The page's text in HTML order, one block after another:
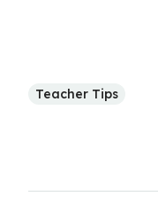
Teacher Tips